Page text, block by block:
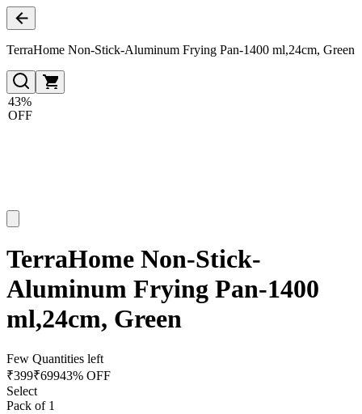
TerraHome Non-Stick-Aluminum Frying Pan-1400 ml,24cm, Green
43%
OFF
TerraHome Non-Stick-
Aluminum Frying Pan-1400
ml,24cm, Green
Few Quantities left
₹399₹69943% OFF
Select
Pack of 1